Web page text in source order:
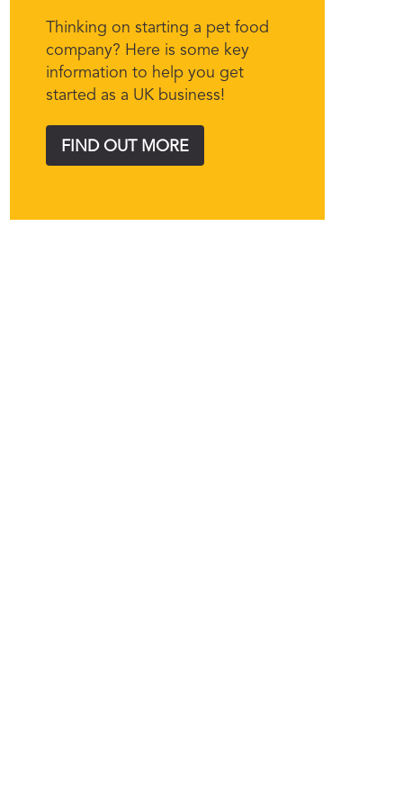
Thinking on starting a pet food
company? Here is some key
information to help you get
started as a UK business!
FIND OUT MORE